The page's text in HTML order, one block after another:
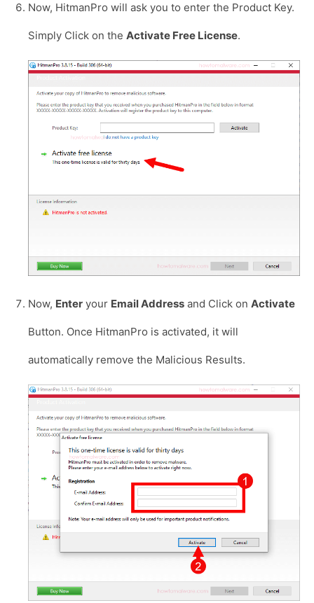
Now, HitmanPro will ask you to enter the Product Key.
Simply Click on the Activate Free License.
Now, Enter your Email Address and Click on Activate
Button. Once HitmanPro is activated, it will
automatically remove the Malicious Results.